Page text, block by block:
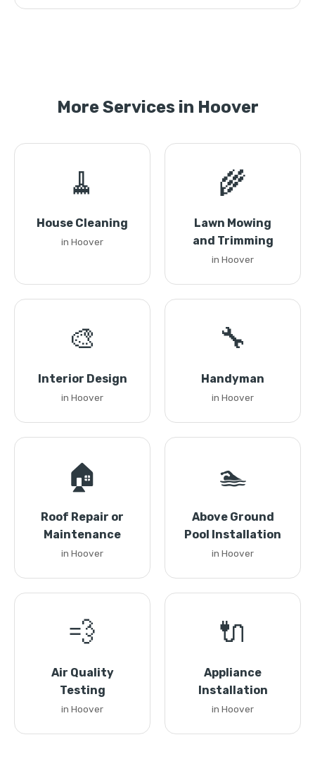
More Services in Hoover
🧹
House Cleaning
in Hoover
🌾
Lawn Mowing
and Trimming
in Hoover
🎨
Interior Design
in Hoover
🔧
Handyman
in Hoover
🏠
Roof Repair or
Maintenance
in Hoover
🏊
Above Ground
Pool Installation
in Hoover
💨
Air Quality
Testing
in Hoover
🔌
Appliance
Installation
in Hoover